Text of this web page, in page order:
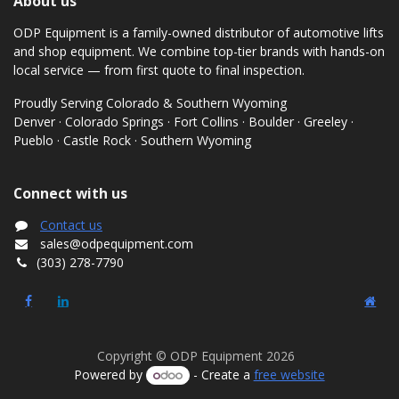
ODP Equipment is a family-owned distributor of automotive lifts
and shop equipment. We combine top-tier brands with hands-on
local service — from first quote to final inspection.
Proudly Serving Colorado & Southern Wyoming
Denver · Colorado Springs · Fort Collins · Boulder · Greeley ·
Pueblo · Castle Rock · Southern Wyoming
Connect with us
Contact us
sales@odpequipment.com
(303) 278-7790
Copyright © ODP Equipment 2026
Powered by
- Create a free website